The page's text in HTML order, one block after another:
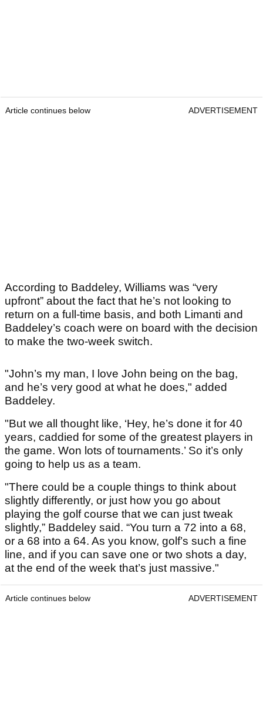
Article continues below ADVERTISEMENT
According to Baddeley, Williams was “very
upfront” about the fact that he’s not looking to
return on a full-time basis, and both Limanti and
Baddeley’s coach were on board with the decision
to make the two-week switch.
"John’s my man, I love John being on the bag,
and he’s very good at what he does," added
Baddeley.
"But we all thought like, ‘Hey, he’s done it for 40
years, caddied for some of the greatest players in
the game. Won lots of tournaments.’ So it’s only
going to help us as a team.
"There could be a couple things to think about
slightly differently, or just how you go about
playing the golf course that we can just tweak
slightly,” Baddeley said. “You turn a 72 into a 68,
or a 68 into a 64. As you know, golf’s such a fine
line, and if you can save one or two shots a day,
at the end of the week that’s just massive."
Article continues below ADVERTISEMENT